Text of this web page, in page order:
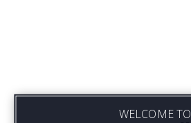
WELCOME TO